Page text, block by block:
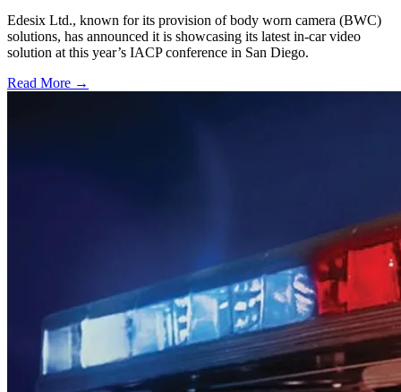
Edesix Ltd., known for its provision of body worn camera (BWC)
solutions, has announced it is showcasing its latest in-car video
solution at this year’s IACP conference in San Diego.
Read More →